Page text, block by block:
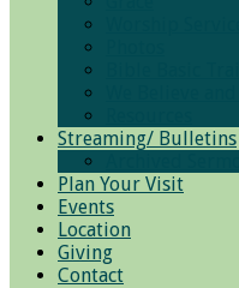
Streaming/ Bulletins
Plan Your Visit
Events
Location
Giving
Contact